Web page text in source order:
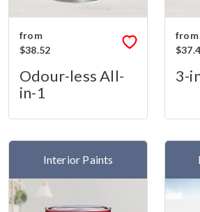
from
$38.52
Odour-less All-
in-1
from
3-
Interior Paints